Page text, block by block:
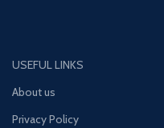
USEFUL LINKS
About us
Privacy Policy